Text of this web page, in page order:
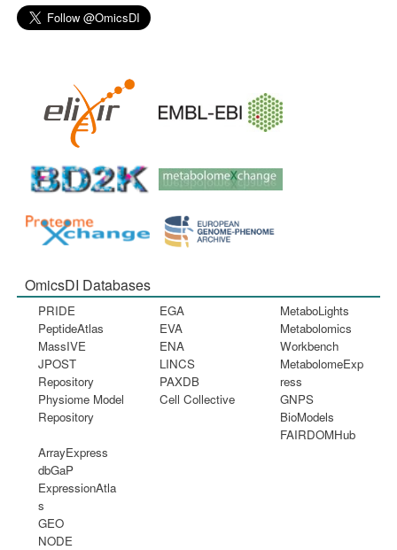
OmicsDI Databases
PRIDE
PeptideAtlas
MassIVE
JPOST
Repository
Physiome Model
Repository
EGA
EVA
ENA
LINCS
PAXDB
Cell Collective
MetaboLights
Metabolomics
Workbench
MetabolomeExp
ress
GNPS
BioModels
FAIRDOMHub
ArrayExpress
dbGaP
ExpressionAtla
s
GEO
NODE